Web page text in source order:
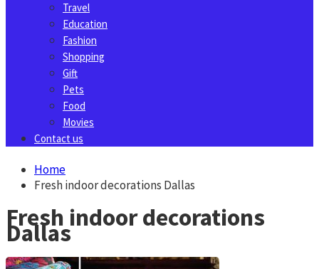
Travel
Education
Fashion
Shopping
Gift
Pets
Food
Movies
Contact us
Home
Fresh indoor decorations Dallas
Fresh indoor decorations
Dallas